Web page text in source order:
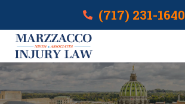
(717) 231-1640